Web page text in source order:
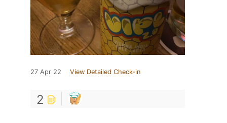
27 Apr 22 View Detailed Check-in
2